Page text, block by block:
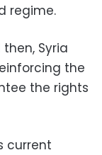
regime.
Syria
the
the rights
current